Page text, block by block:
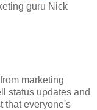
guru Nick
marketing
status updates and
that everyone's